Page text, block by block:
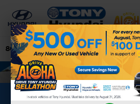
808-679-3400 Directions
WHAT'S YOUR CAR WORTH?